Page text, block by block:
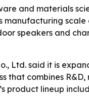
and materials
speakers and
Ltd. said it is
that combines
product lineup